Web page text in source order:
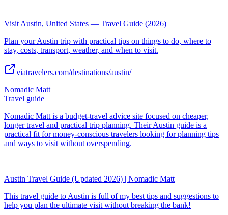
Visit Austin, United States — Travel Guide (2026)
Plan your Austin trip with practical tips on things to do, where to
stay, costs, transport, weather, and when to visit.
viatravelers.com/destinations/austin/
Nomadic Matt
Travel guide
Nomadic Matt is a budget-travel advice site focused on cheaper,
longer travel and practical trip planning. Their Austin guide is a
practical fit for money-conscious travelers looking for planning tips
and ways to visit without overspending.
Austin Travel Guide (Updated 2026) | Nomadic Matt
This travel guide to Austin is full of my best tips and suggestions to
help you plan the ultimate visit without breaking the bank!